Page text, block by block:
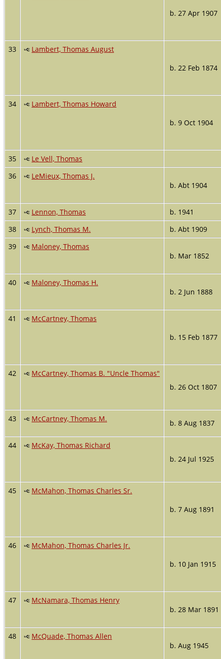
b. 27 Apr 1907
33
Lambert, Thomas August
b. 22 Feb 1874
34
Lambert, Thomas Howard
b. 9 Oct 1904
35
Le Vell, Thomas
36
LeMieux, Thomas J.
b. Abt 1904
37 Lennon, Thomas
b. 1941
38
Lynch, Thomas M.
b. Abt 1909
39
Maloney, Thomas
b. Mar 1852
40
Maloney, Thomas H.
b. 2 Jun 1888
41
McCartney, Thomas
b. 15 Feb 1877
42
McCartney, Thomas B. "Uncle Thomas"
b. 26 Oct 1807
43 McCartney, Thomas M. b. 8 Aug 1837
44
McKay, Thomas Richard
b. 24 Jul 1925
45
McMahon, Thomas Charles Sr.
b. 7 Aug 1891
46
McMahon, Thomas Charles Jr.
b. 10 Jan 1915
47
McNamara, Thomas Henry
b. 28 Mar 1891
48
McQuade, Thomas Allen
b. Aug 1945